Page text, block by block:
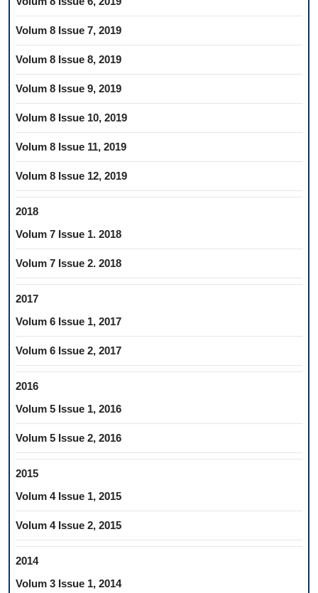
Volum 8 Issue 7, 2019
Volum 8 Issue 8, 2019
Volum 8 Issue 9, 2019
Volum 8 Issue 10, 2019
Volum 8 Issue 11, 2019
Volum 8 Issue 12, 2019
2018
Volum 7 Issue 1. 2018
Volum 7 Issue 2. 2018
2017
Volum 6 Issue 1, 2017
Volum 6 Issue 2, 2017
2016
Volum 5 Issue 1, 2016
Volum 5 Issue 2, 2016
2015
Volum 4 Issue 1, 2015
Volum 4 Issue 2, 2015
2014
Volum 3 Issue 1, 2014